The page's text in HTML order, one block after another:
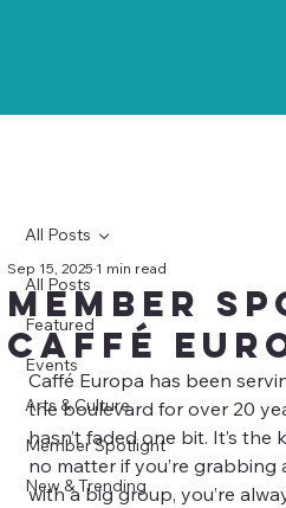
All Posts
Featured
Events
Arts & Culture
Member Spotlight
New & Trending
All Posts
Member
Caffé
Sep 15, 20251 min read
Caffé Europa has been
the boulevard for over 20
hasn’t faded one bit. It’s
no matter if you’re grabbing
with a big group, you’re